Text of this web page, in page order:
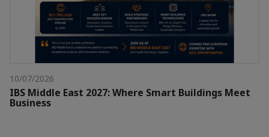
10/07/2026
IBS Middle East 2027: Where Smart Buildings Meet
Business